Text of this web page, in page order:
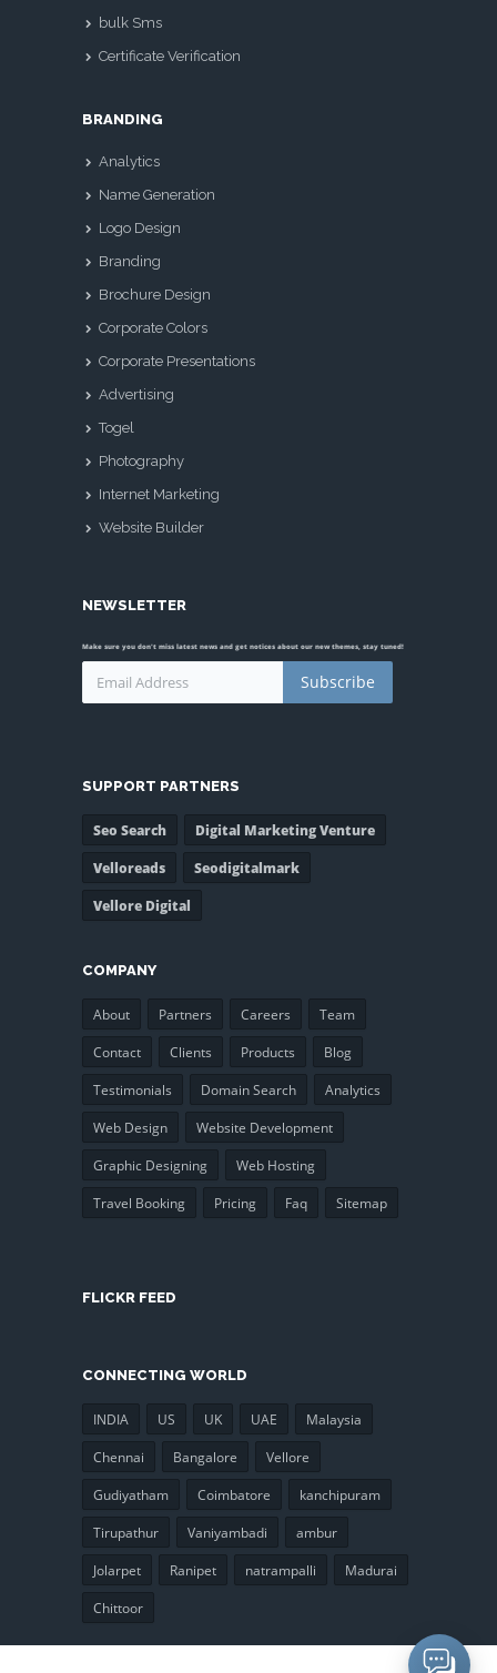
bulk Sms
Certificate Verification
BRANDING
Analytics
Name Generation
Logo Design
Branding
Brochure Design
Corporate Colors
Corporate Presentations
Advertising
Togel
Photography
Internet Marketing
Website Builder
NEWSLETTER
Make sure you don't miss latest news and get notices about our new themes, stay tuned!
Subscribe
SUPPORT PARTNERS
Seo Search
Digital Marketing Venture
Velloreads
Seodigitalmark
Vellore Digital
COMPANY
About Partners Careers
Team
Contact
Clients Products
Blog
Testimonials
Domain Search
Analytics
Web Design
Website Development
Graphic Designing
Web Hosting
Travel Booking
Pricing Faq Sitemap
FLICKR FEED
CONNECTING WORLD
INDIA US UK UAE
Malaysia
Chennai
Bangalore
Vellore
Gudiyatham
Coimbatore
kanchipuram
Tirupathur
Vaniyambadi
ambur
Jolarpet
Ranipet natrampalli
Madurai
Chittoor